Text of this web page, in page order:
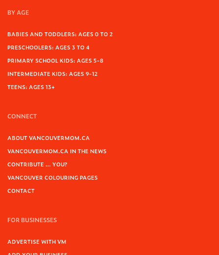
BY AGE
BABIES AND TODDLERS: AGES 0 TO 2
PRESCHOOLERS: AGES 3 TO 4
PRIMARY SCHOOL KIDS: AGES 5-8
INTERMEDIATE KIDS: AGES 9-12
TEENS: AGES 13+
CONNECT
ABOUT VANCOUVERMOM.CA
VANCOUVERMOM.CA IN THE NEWS
CONTRIBUTE … YOU?
VANCOUVER COLOURING PAGES
CONTACT
FOR BUSINESSES
ADVERTISE WITH VM